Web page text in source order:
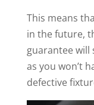
This means
in the future,
guarantee will
as you won’t
defective